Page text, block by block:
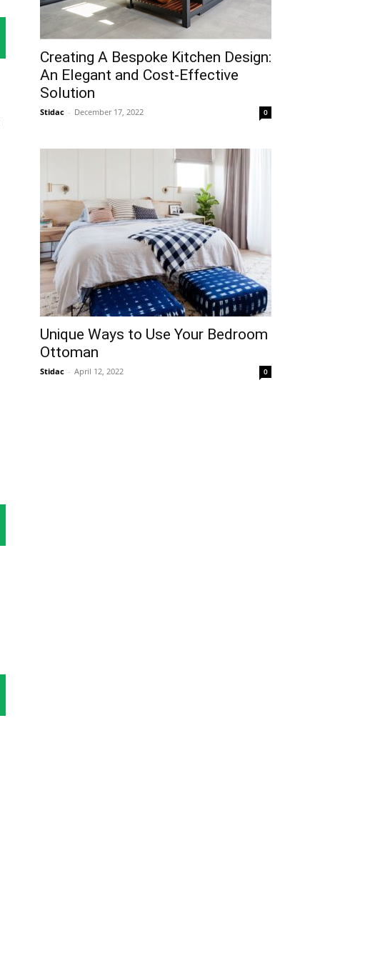
Creating A Bespoke Kitchen Design:
An Elegant and Cost-Effective
Solution
Stidac - December 17, 2022 0
Unique Ways to Use Your Bedroom
Ottoman
Stidac - April 12, 2022 0